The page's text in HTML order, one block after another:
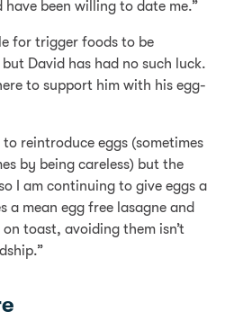
been willing to date me.”
for trigger foods to be
David has had no such luck.
to support him with his egg-
reintroduce eggs (sometimes
by being careless) but the
I am continuing to give eggs a
a mean egg free lasagne and
toast, avoiding them isn’t